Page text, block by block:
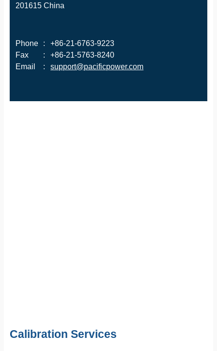
201615 China
Phone :
+86-21-6763-9223
Fax
:
+86-21-5763-8240
Email
: support@pacificpower.com
Calibration Services